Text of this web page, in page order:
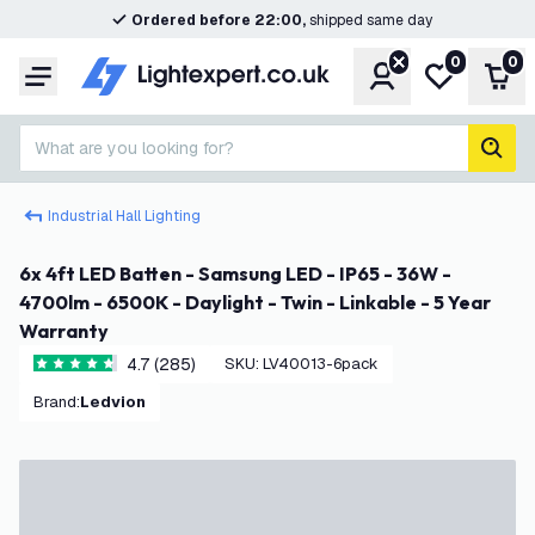
Ordered before 22:00,shipped same day
Menu AccountMy wishlist
0 0
What are you looking for?
Industrial Hall Lighting
6x 4ft LED Batten - Samsung LED - IP65 - 36W -
4700lm - 6500K - Daylight - Twin - Linkable - 5 Year
Warranty
4.7 score stars4.7 (285) SKU: LV40013-6pack
Brand: Ledvion